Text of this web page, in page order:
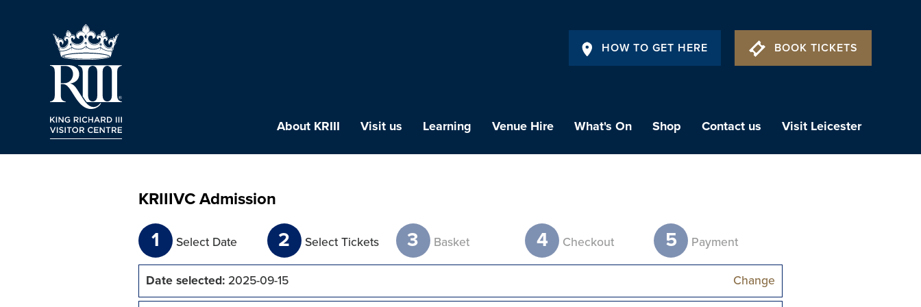
HOW TO GET HERE BOOK TICKETS
About KRIII Visit us Learning Venue Hire What's On Shop Contact us Visit Leicester
KRIIIVC Admission
1 Select Date 2 Select Tickets 3 Basket 4 Checkout 5 Payment
Date selected:2025-09-15 Change